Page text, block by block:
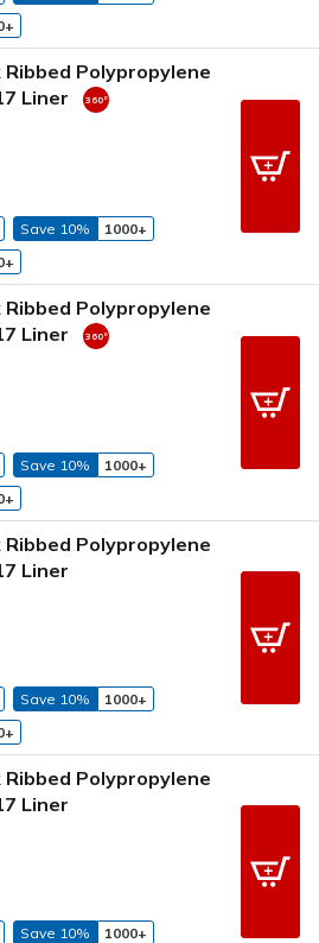
Ribbed Polypropylene
Liner
Save 10%
1000+
Ribbed Polypropylene
Liner
Save 10%
1000+
Ribbed Polypropylene
Liner
Save 10%
1000+
Ribbed Polypropylene
Liner
Save 10%
1000+